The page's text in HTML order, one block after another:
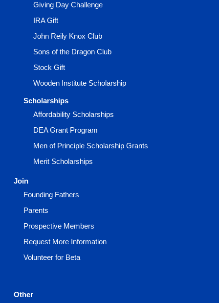
Giving Day Challenge
IRA Gift
John Reily Knox Club
Sons of the Dragon Club
Stock Gift
Wooden Institute Scholarship
Scholarships
Affordability Scholarships
DEA Grant Program
Men of Principle Scholarship Grants
Merit Scholarships
Join
Founding Fathers
Parents
Prospective Members
Request More Information
Volunteer for Beta
Other